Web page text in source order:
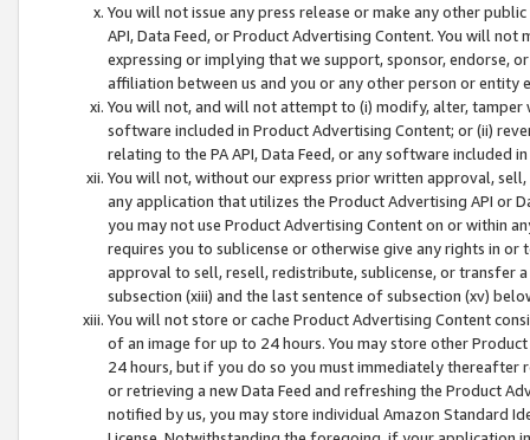
You will not issue any press release or make any other
API, Data Feed, or Product Advertising Content. You will
expressing or implying that we support, sponsor, endorse,
affiliation between us and you or any other person or entity
You will not, and will not attempt to (i) modify, alter,
software included in Product Advertising Content; or (ii)
relating to the PA API, Data Feed, or any software included
You will not, without our express prior written approval,
any application that utilizes the Product Advertising API or
you may not use Product Advertising Content on or within
requires you to sublicense or otherwise give any rights in
approval to sell, resell, redistribute, sublicense, or transfer
subsection (xiii) and the last sentence of subsection (xv)
You will not store or cache Product Advertising Content
of an image for up to 24 hours. You may store other
24 hours, but if you do so you must immediately thereafter
or retrieving a new Data Feed and refreshing the Product
notified by us, you may store individual Amazon Standard